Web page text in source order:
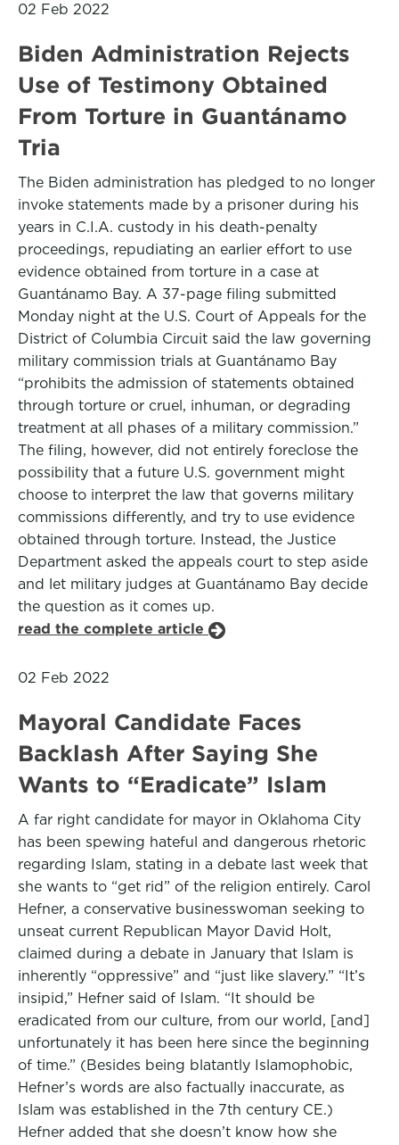
02 Feb 2022
Biden Administration Rejects
Use of Testimony Obtained
From Torture in Guantánamo
Tria
The Biden administration has pledged to no longer
invoke statements made by a prisoner during his
years in C.I.A. custody in his death-penalty
proceedings, repudiating an earlier effort to use
evidence obtained from torture in a case at
Guantánamo Bay. A 37-page filing submitted
Monday night at the U.S. Court of Appeals for the
District of Columbia Circuit said the law governing
military commission trials at Guantánamo Bay
“prohibits the admission of statements obtained
through torture or cruel, inhuman, or degrading
treatment at all phases of a military commission.”
The filing, however, did not entirely foreclose the
possibility that a future U.S. government might
choose to interpret the law that governs military
commissions differently, and try to use evidence
obtained through torture. Instead, the Justice
Department asked the appeals court to step aside
and let military judges at Guantánamo Bay decide
the question as it comes up.
read the complete article
02 Feb 2022
Mayoral Candidate Faces
Backlash After Saying She
Wants to “Eradicate” Islam
A far right candidate for mayor in Oklahoma City
has been spewing hateful and dangerous rhetoric
regarding Islam, stating in a debate last week that
she wants to “get rid” of the religion entirely. Carol
Hefner, a conservative businesswoman seeking to
unseat current Republican Mayor David Holt,
claimed during a debate in January that Islam is
inherently “oppressive” and “just like slavery.” “It’s
insipid,” Hefner said of Islam. “It should be
eradicated from our culture, from our world, [and]
unfortunately it has been here since the beginning
of time.” (Besides being blatantly Islamophobic,
Hefner’s words are also factually inaccurate, as
Islam was established in the 7th century CE.)
Hefner added that she doesn’t know how she